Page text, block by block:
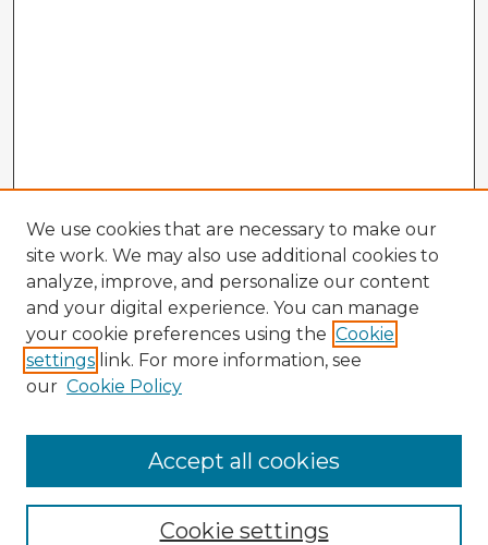
Enter search terms:
We use cookies that are necessary to make our
site work. We may also use additional cookies to
analyze, improve, and personalize our content
and your digital experience. You can manage
your cookie preferences using the Cookie
settings link. For more information, see
our Cookie Policy
Cookie settings
Accept all cookies